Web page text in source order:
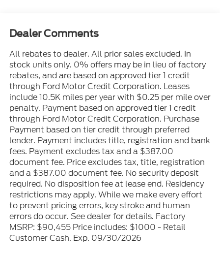
Dealer Comments
All rebates to dealer. All prior sales excluded. In
stock units only. 0% offers may be in lieu of factory
rebates, and are based on approved tier 1 credit
through Ford Motor Credit Corporation. Leases
include 10.5K miles per year with $0.25 per mile over
penalty. Payment based on approved tier 1 credit
through Ford Motor Credit Corporation. Purchase
Payment based on tier credit through preferred
lender. Payment includes title, registration and bank
fees. Payment excludes tax and a $387.00
document fee. Price excludes tax, title, registration
and a $387.00 document fee. No security deposit
required. No disposition fee at lease end. Residency
restrictions may apply. While we make every effort
to prevent pricing errors, key stroke and human
errors do occur. See dealer for details. Factory
MSRP: $90,455 Price includes: $1000 - Retail
Customer Cash. Exp. 09/30/2026